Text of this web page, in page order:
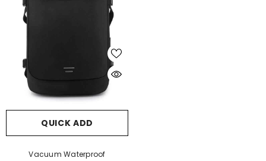
QUICK ADD
Vacuum Waterproof